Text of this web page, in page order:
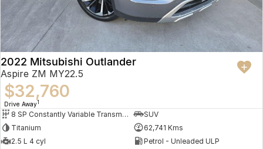
2022 Mitsubishi Outlander
Aspire ZM MY22.5
$32,760
Drive Away1
8 SP Constantly Variable Transmission
SUV
Titanium
62,741 Kms
2.5 L 4 cyl
Petrol - Unleaded ULP